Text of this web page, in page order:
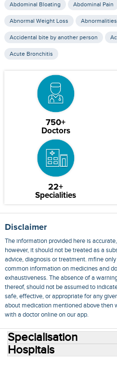
Abdominal Bloating Abdominal Pain
Abnormal Weight Loss
Accidental bite by another person
Acute Bronchitis
750+
Doctors
22+
Specialities
Disclaimer
The information provided here is
however, it should not be treated as a
advice, diagnosis or treatment. mfine
common information on medicines and
exhaustiveness. The absence of a
thereof, should not be assumed to
safe, effective, or appropriate for any
about medication mentioned above then
with a doctor online on our app.
Specialisation
Hospitals